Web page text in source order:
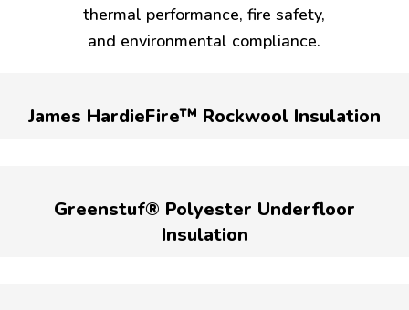
thermal performance, fire safety,
and environmental compliance.
James HardieFire™ Rockwool Insulation
Greenstuf® Polyester Underfloor
Insulation